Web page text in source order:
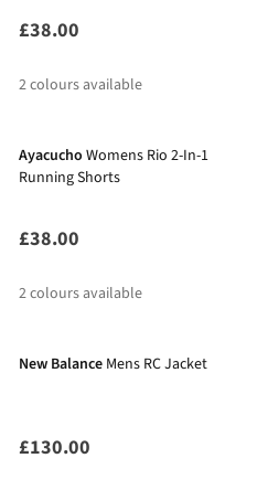
£38.00
2colours available
Ayacucho Womens Rio 2-In-1
Running Shorts
£38.00
2colours available
New Balance Mens RC Jacket
£130.00